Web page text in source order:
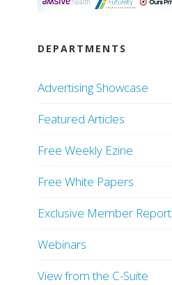
DEPARTMENTS
Advertising Showcase
Featured Articles
Free Weekly Ezine
Free White Papers
Exclusive Member
Webinars
View from the C-Suite